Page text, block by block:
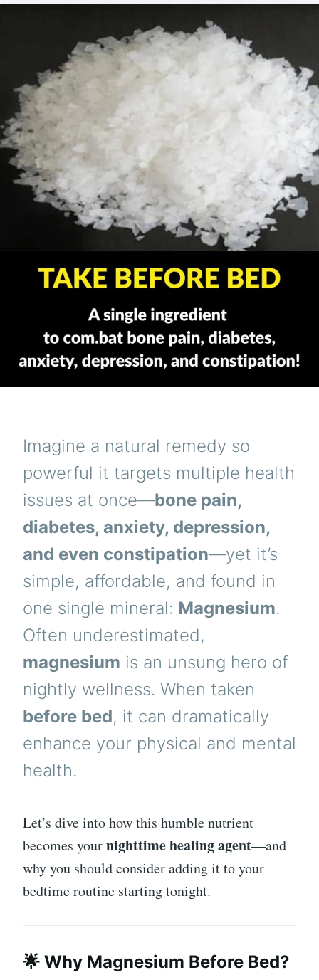
Imagine a natural remedy so
powerful it targets multiple health
issues at once—bone pain,
diabetes, anxiety, depression,
and even constipation—yet it’s
simple, affordable, and found in
one single mineral: Magnesium.
Often underestimated,
magnesium is an unsung hero of
nightly wellness. When taken
before bed, it can dramatically
enhance your physical and mental
health.
Let’s dive into how this humble nutrient
becomes yournighttime healing agent—and
why you should consider adding it to your
bedtime routine starting tonight.
🌟 Why Magnesium Before Bed?